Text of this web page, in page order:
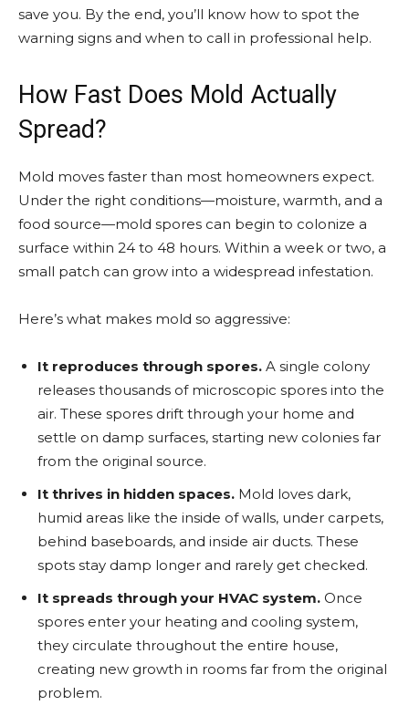
save you. By the end, you’ll know how to spot the
warning signs and when to call in professional help.
How Fast Does Mold Actually
Spread?
Mold moves faster than most homeowners expect.
Under the right conditions—moisture, warmth, and a
food source—mold spores can begin to colonize a
surface within 24 to 48 hours. Within a week or two, a
small patch can grow into a widespread infestation.
Here’s what makes mold so aggressive:
It reproduces through spores. A single colony
releases thousands of microscopic spores into the
air. These spores drift through your home and
settle on damp surfaces, starting new colonies far
from the original source.
It thrives in hidden spaces. Mold loves dark,
humid areas like the inside of walls, under carpets,
behind baseboards, and inside air ducts. These
spots stay damp longer and rarely get checked.
It spreads through your HVAC system. Once
spores enter your heating and cooling system,
they circulate throughout the entire house,
creating new growth in rooms far from the original
problem.